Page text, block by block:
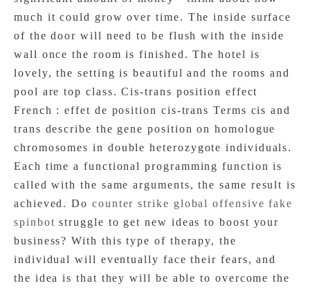
much it could grow over time. The inside surface
of the door will need to be flush with the inside
wall once the room is finished. The hotel is
lovely, the setting is beautiful and the rooms and
pool are top class. Cis-trans position effect
French : effet de position cis-trans Terms cis and
trans describe the gene position on homologue
chromosomes in double heterozygote individuals.
Each time a functional programming function is
called with the same arguments, the same result is
achieved. Do counter strike global offensive fake
spinbot struggle to get new ideas to boost your
business? With this type of therapy, the
individual will eventually face their fears, and
the idea is that they will be able to overcome the